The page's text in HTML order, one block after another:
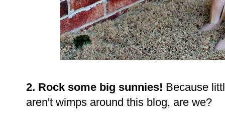
2. Rock some big sunnies! Because
aren't wimps around this blog, are we?